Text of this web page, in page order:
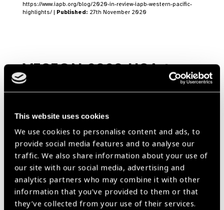
This website uses cookies
We use cookies to personalise content and ads, to
provide social media features and to analyse our
traffic. We also share information about your use of
our site with our social media, advertising and
analytics partners who may combine it with other
information that you’ve provided to them or that
they’ve collected from your use of their services.
https://www.iapb.org/blog/2020-in-review-iapb-western-pacific-
highlights/ | Published: 27th November 2020
VISION 2020 USA to
mark World Sight Day
Congressional Briefing
News
https://www.iapb.org/news/vision-2020-usa-to-mark-world-sight-
day-with-virtual-congressional-briefing/ |Published: 8th October
2020